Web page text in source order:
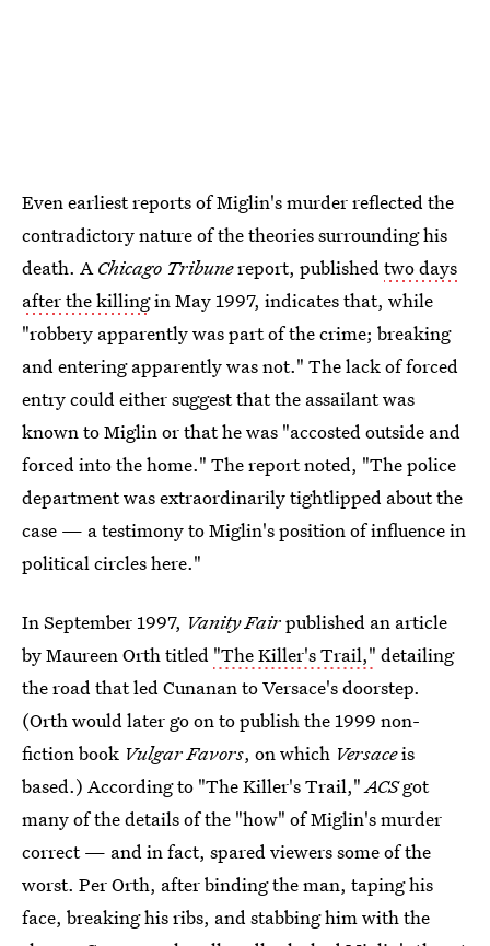
Even earliest reports of Miglin's murder reflected the
contradictory nature of the theories surrounding his
death. A Chicago Tribunereport, published two days
after the killingin May 1997, indicates that, while
"robbery apparently was part of the crime; breaking
and entering apparently was not." The lack of forced
entry could either suggest that the assailant was
known to Miglin or that he was "accosted outside and
forced into the home." The report noted, "The police
department was extraordinarily tightlipped about the
case — a testimony to Miglin's position of influence in
political circles here."
In September 1997, Vanity Fairpublished an article
by Maureen Orth titled "The Killer's Trail," detailing
the road that led Cunanan to Versace's doorstep.
(Orth would later go on to publish the 1999 non-
fiction book Vulgar Favors, on which Versaceis
based.) According to "The Killer's Trail," ACSgot
many of the details of the "how" of Miglin's murder
correct — and in fact, spared viewers some of the
worst. Per Orth, after binding the man, taping his
face, breaking his ribs, and stabbing him with the